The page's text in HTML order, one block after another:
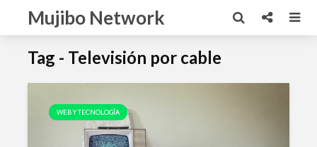
Mujibo Network
Tag - Televisión por cable
WEB Y TECNOLOGÍA